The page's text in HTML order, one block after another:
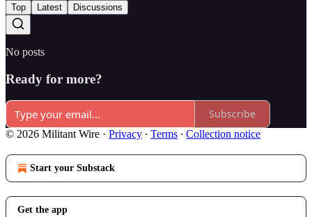
Top Latest Discussions
No posts
Ready for more?
Subscribe
© 2026 Militant Wire · Privacy ∙ Terms ∙ Collection notice
Start your Substack
Get the app